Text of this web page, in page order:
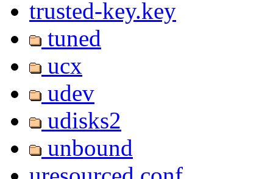
trusted-key.key
tuned
ucx
udev
udisks2
unbound